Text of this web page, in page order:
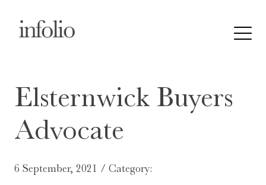
Elsternwick Buyers
Advocate
6 September, 2021 / Category: